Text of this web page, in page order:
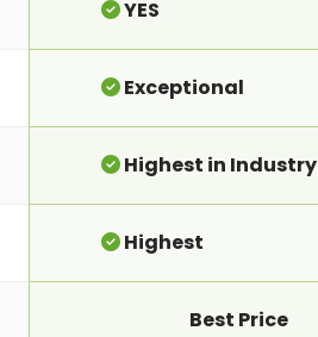
YES
Exceptional
Highest in Industry
Highest
Best Price